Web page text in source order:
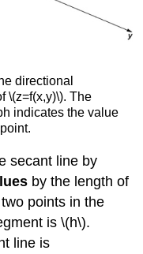
directional
\(z=f(x,y)\). The
indicates the value
secant line by
by the length of
points in the
is \(h\).
line is